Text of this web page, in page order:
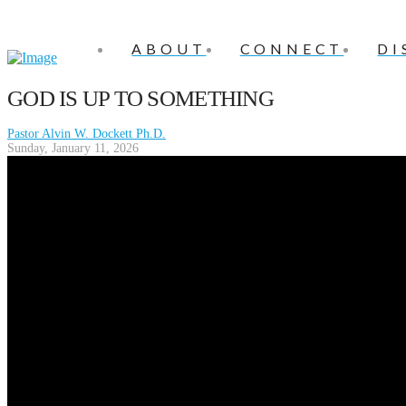
ABOUT CONNECT
GOD IS UP TO SOMETHING
Pastor Alvin W. Dockett Ph.D.
Sunday, January 11, 2026